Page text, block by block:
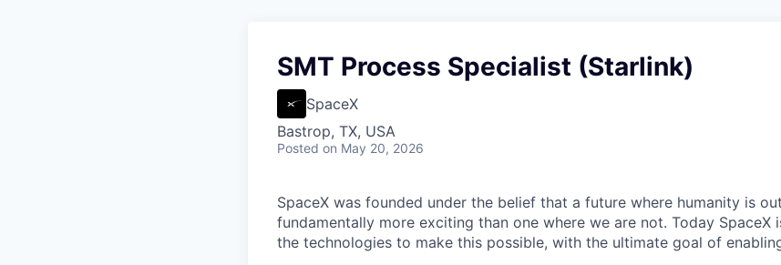
SMT Process Specialist (Starlink)
SpaceX
Bastrop, TX, USA
Posted on May 20, 2026
SpaceX was founded under the belief that a future where humanity is
fundamentally more exciting than one where we are not. Today SpaceX
the technologies to make this possible, with the ultimate goal of